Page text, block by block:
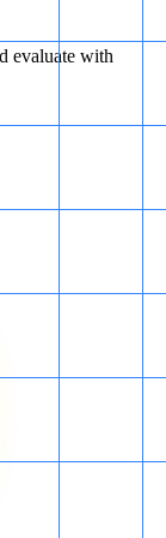
evaluate with